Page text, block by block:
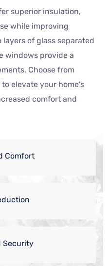
superior insulation,
while improving
of glass separated
windows provide a
Choose from
elevate your home's
comfort and
Comfort
Security